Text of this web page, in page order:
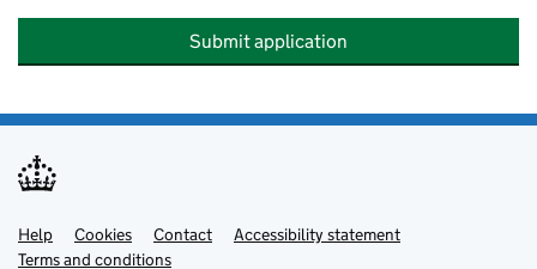
Submit application
Support links
Help Cookies Contact
Accessibility statement
Terms and conditions